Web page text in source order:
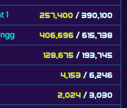
1 257,400 / 390,100
406,696 / 615,738
128,675 / 193,745
4,153 / 6,246
2,024 / 3,030